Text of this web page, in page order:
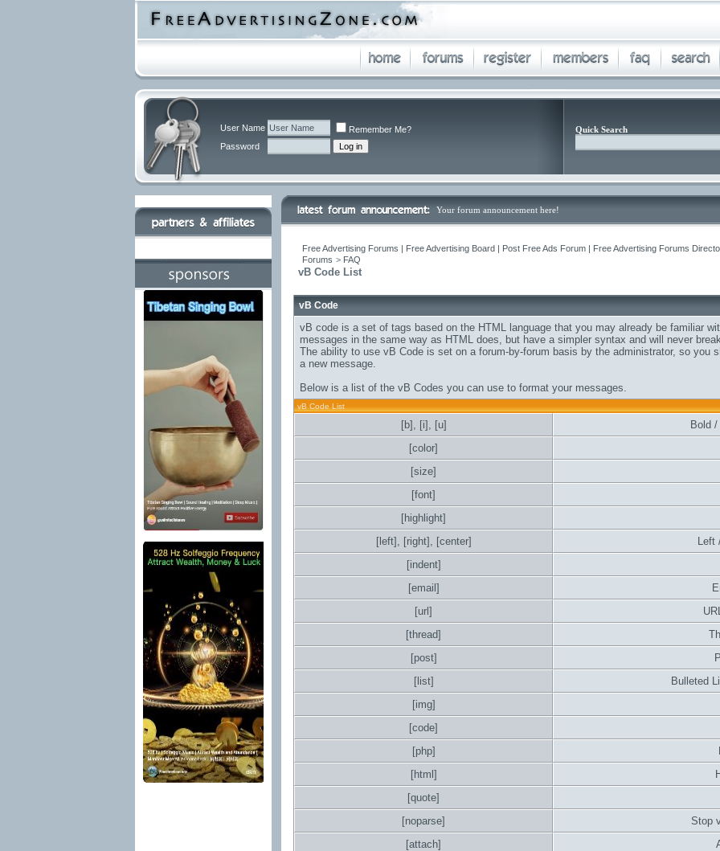
User Name
Remember Me?
Password
Quick Search
Your forum announcement here!
Free Advertising Forums | Free Advertising Board | Post Free Ads Forum | Free Advertising Forums
Forums > FAQ
vB Code List
vB Code
vB code is a set of tags based on the HTML language that you may already be familiar
messages in the same way as HTML does, but have a simpler syntax and will never
The ability to use vB Code is set on a forum-by-forum basis by the administrator, so you
a new message.
Below is a list of the vB Codes you can use to format your messages.
vB Code List
[b] , [i] , [u]
Bold
[color]
[size]
[font]
[highlight]
[left] , [right] , [center]
Left
[indent]
[email]
[url]
[thread]
[post]
[list]
Bulleted
[img]
[code]
[php]
[html]
[quote]
[noparse]
Stop
[attach]